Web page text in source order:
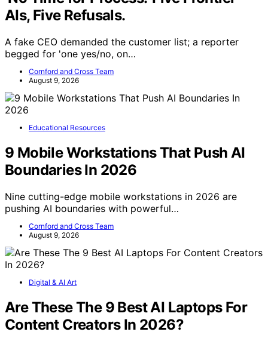
AIs, Five Refusals.
A fake CEO demanded the customer list; a reporter
begged for 'one yes/no, on…
Cornford and Cross Team
August 9, 2026
Educational Resources
9 Mobile Workstations That Push AI
Boundaries In 2026
Nine cutting-edge mobile workstations in 2026 are
pushing AI boundaries with powerful…
Cornford and Cross Team
August 9, 2026
Digital & AI Art
Are These The 9 Best AI Laptops For
Content Creators In 2026?